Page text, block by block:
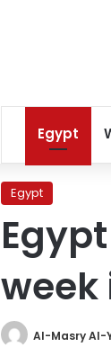
Egypt
Egypt
week
Al-Masry Al-